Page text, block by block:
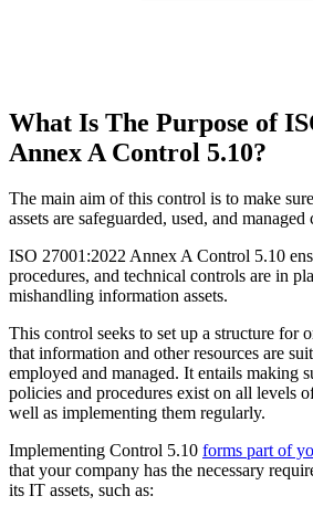
What Is The Purpose of
Annex A Control 5.10?
The main aim of this control is to make
assets are safeguarded, used, and managed
ISO 27001:2022 Annex A Control 5.10
procedures, and technical controls are in
mishandling information assets.
This control seeks to set up a structure for
that information and other resources are
employed and managed. It entails making
policies and procedures exist on all levels
well as implementing them regularly.
Implementing Control 5.10 forms part of
that your company has the necessary
its IT assets, such as: